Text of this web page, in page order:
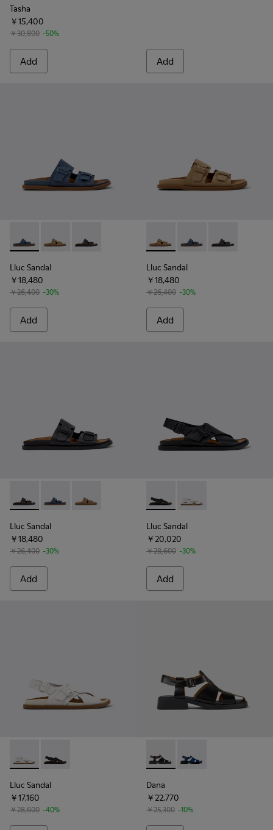
Tasha
￥15,400
￥30,800 -50%
Add Add
Lluc Sandal - K201881-004 - Blue Suede Leather Sandals for
Lluc Sandal - K201881-003 - Brown Suede Sandals
Lluc Sandal - K201881-001 - Black Leather
Lluc Sandal
￥18,480
￥26,400 -30%
Add
Lluc Sandal - K201881-003
Lluc Sandal -Lluc Sandal -
Lluc Sandal
￥18,480
￥26,400 -30%
Add
Lluc Sandal - K201881-001 - Black Leather Sandals for
Lluc Sandal - K201881-004 - Blue Suede Leather
Lluc Sandal - K201881-003 - Brown Suede
Lluc Sandal
￥18,480
￥26,400 -30%
Add
Lluc Sandal - K201880-004
Lluc Sandal -
Lluc Sandal
￥20,020
￥28,600 -30%
Add
Lluc Sandal - K201880-003 - White Leather Sandals for
Lluc Sandal - K201880-004 - Black Leather Sandals
Lluc Sandal
￥17,160
￥28,600 -40%
Dana - K201489-001 -
Dana - K201489-011
Dana
￥22,770
￥25,300 -10%